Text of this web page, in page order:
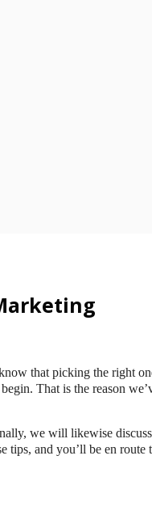
that picking the right
That is the reason
we will likewise
and you’ll be en route